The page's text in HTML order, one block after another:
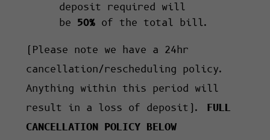
deposit required will
be 50% of the total bill.
(Please note we have a 24hr
cancellation/rescheduling policy.
Anything within this period will
result in a loss of deposit). FULL
CANCELLATION POLICY BELOW